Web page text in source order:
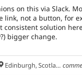
on this via Slack.
link, not a button, for
consistent solution
bigger change.
Edinburgh, Scotland